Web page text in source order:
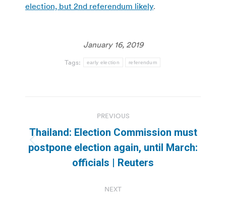
election, but 2nd referendum likely.
January 16, 2019
Tags: early election referendum
navigation
PREVIOUS
Previous
post:
Thailand: Election Commission must
postpone election again, until March:
officials | Reuters
NEXT